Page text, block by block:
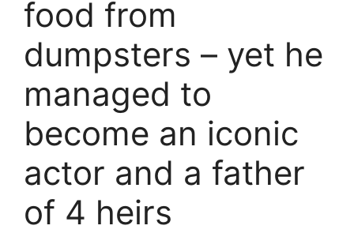
food from
dumpsters – yet he
managed to
become an iconic
actor and a father
of 4 heirs